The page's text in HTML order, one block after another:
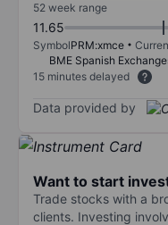
52 week range
11.65
SymbolPRM:xmce
BME Spanish
15 minutes delayed
Data provided by
Want to start
Trade stocks with a
clients. Investing